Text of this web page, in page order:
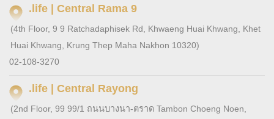
.life | Central Rama 9
(4th Floor, 9 9 Ratchadaphisek Rd, Khwaeng Huai Khwang, Khet
Huai Khwang, Krung Thep Maha Nakhon 10320)
02-108-3270
.life | Central Rayong
(2nd Floor, 99 99/1 ถนนบางนา-ตราด Tambon Choeng Noen,